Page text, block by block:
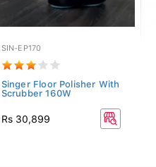
SIN-EP170
Singer Floor Polisher With
Scrubber 160W
Rs 30,899